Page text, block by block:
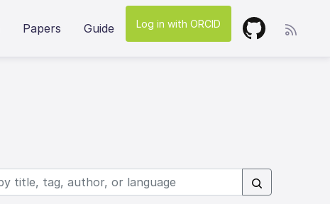
Papers Guide Log in with ORCID